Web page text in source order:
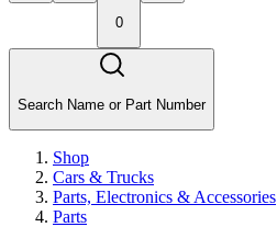
0
Search Name or Part Number
Shop
Cars & Trucks
Parts, Electronics & Accessories
Parts